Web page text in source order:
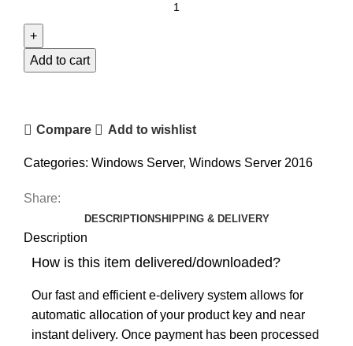
Add to cart
Compare Add to wishlist
Categories: Windows Server, Windows Server 2016
Share:
DESCRIPTIONSHIPPING & DELIVERY
Description
How is this item delivered/downloaded?
Our fast and efficient e-delivery system allows for
automatic allocation of your product key and near
instant delivery. Once payment has been processed